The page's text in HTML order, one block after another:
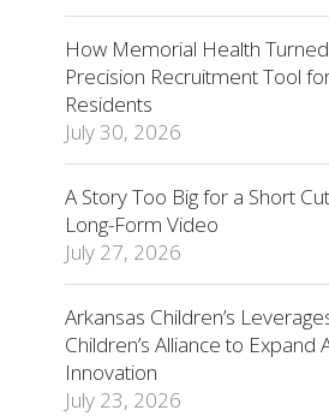
How Memorial Health
Precision Recruitment Tool
Residents
July 30, 2026
A Story Too Big for a Short
Long-Form Video
July 27, 2026
Arkansas Children’s
Children’s Alliance to Expand
Innovation
July 23, 2026